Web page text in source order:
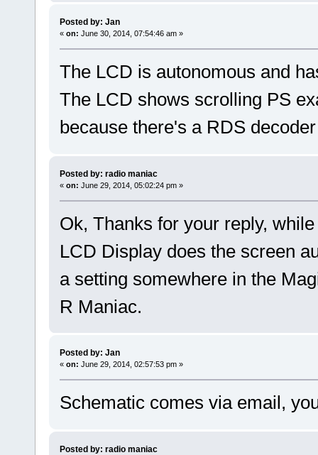
Posted by: Jan
« on: June 30, 2014, 07:54:46 am »
The LCD is autonomous and
The LCD shows scrolling PS
because there's a RDS
Posted by: radio maniac
« on: June 29, 2014, 05:02:24 pm »
Ok, Thanks for your reply,
LCD Display does the screen
a setting somewhere in the
R Maniac.
Posted by: Jan
« on: June 29, 2014, 02:57:53 pm »
Schematic comes via email,
Posted by: radio maniac